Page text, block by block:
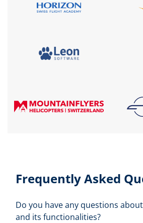
Frequently Asked
Do you have any questions
and its functionalities?